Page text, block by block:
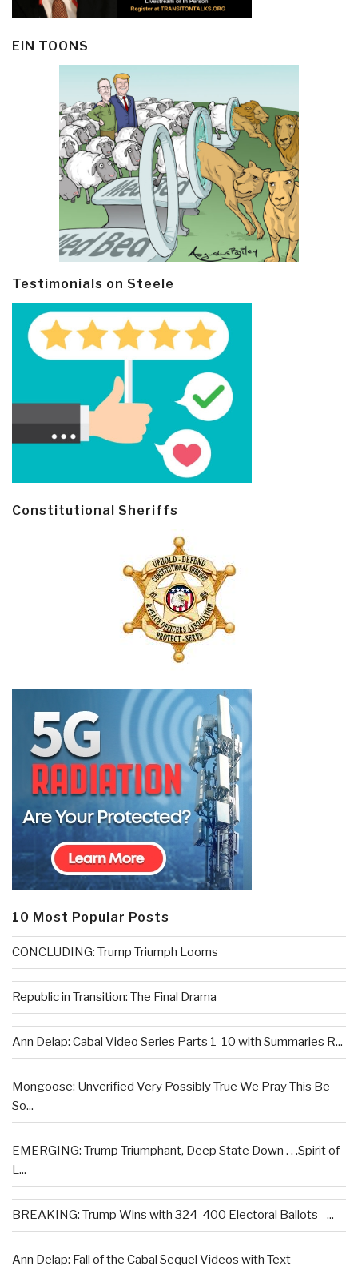
EIN TOONS
Testimonials on Steele
Constitutional Sheriffs
10 Most Popular Posts
CONCLUDING: Trump Triumph Looms
Republic in Transition: The Final Drama
Ann Delap: Cabal Video Series Parts 1-10 with Summaries R...
Mongoose: Unverified Very Possibly True We Pray This Be
So...
EMERGING: Trump Triumphant, Deep State Down . . .Spirit of
L...
BREAKING: Trump Wins with 324-400 Electoral Ballots –...
Ann Delap: Fall of the Cabal Sequel Videos with Text